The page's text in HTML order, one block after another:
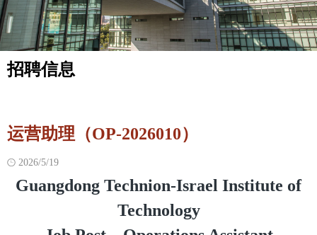
招聘信息
运营助理（OP-2026010）
 2026/5/19
Guangdong Technion-Israel Institute of
Technology